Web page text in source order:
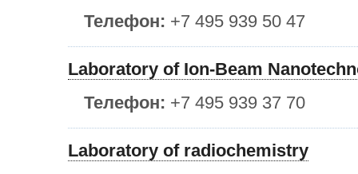
Телефон: +7 495 939 50 47
Laboratory of Ion-Beam
Телефон: +7 495 939 37 70
Laboratory of radiochemistry